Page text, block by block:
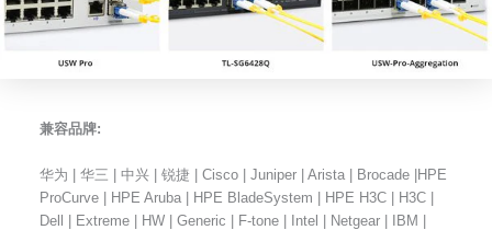
兼容品牌:
华为 | 华三 | 中兴 | 锐捷 | Cisco | Juniper | Arista | Brocade |HPE
ProCurve | HPE Aruba | HPE BladeSystem | HPE H3C | H3C |
Dell | Extreme | HW | Generic | F-tone | Intel | Netgear | IBM |